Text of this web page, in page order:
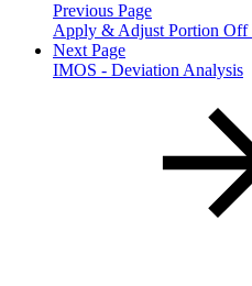
Previous Page
Apply & Adjust Portion Off
Next Page
IMOS - Deviation Analysis